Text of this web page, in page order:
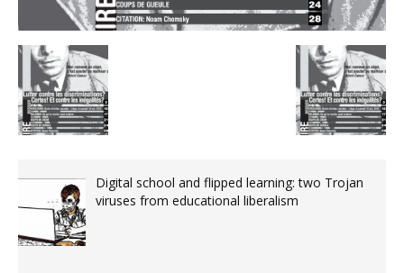
Digital school and flipped learning: two Trojan
viruses from educational liberalism